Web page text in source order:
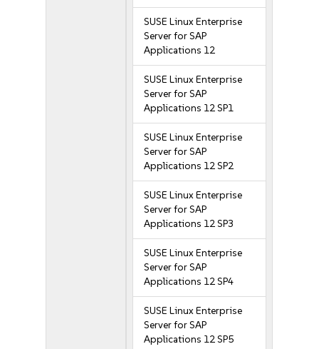
SUSE Linux Enterprise
Server for SAP
Applications 12
SUSE Linux Enterprise
Server for SAP
Applications 12 SP1
SUSE Linux Enterprise
Server for SAP
Applications 12 SP2
SUSE Linux Enterprise
Server for SAP
Applications 12 SP3
SUSE Linux Enterprise
Server for SAP
Applications 12 SP4
SUSE Linux Enterprise
Server for SAP
Applications 12 SP5